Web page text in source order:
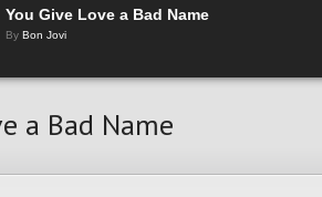
You Give Love a Bad Name
By Bon Jovi
a Bad Name